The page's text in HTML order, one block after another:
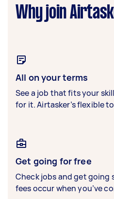
Why join
All on your terms
See a job that fits your
for it. Airtasker’s flexible
Get going for free
Check jobs and get going
fees occur when you’ve